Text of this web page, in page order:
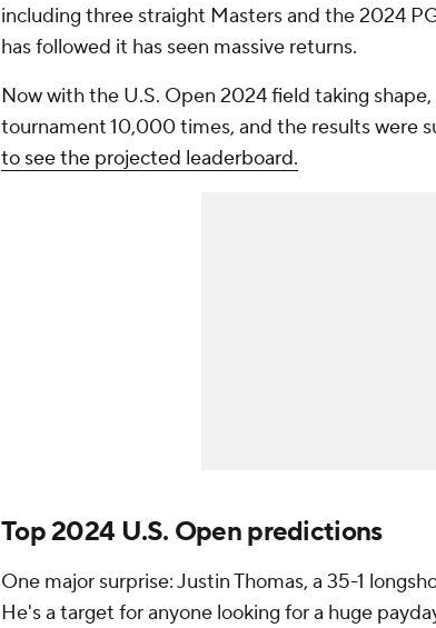
including three straight Masters and the 2024
has followed it has seen massive returns.
Now with the U.S. Open 2024 field taking
tournament 10,000 times, and the results were
to see the projected leaderboard.
Top 2024 U.S. Open predictions
One major surprise: Justin Thomas, a 35-1
He's a target for anyone looking for a huge